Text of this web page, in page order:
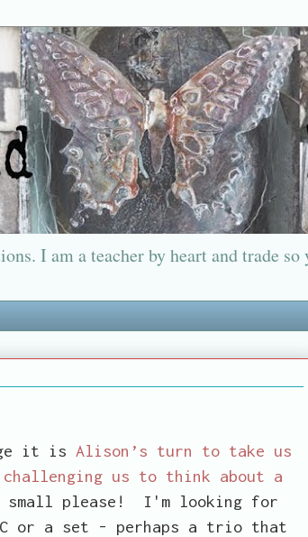
I am a teacher by heart and trade
it is Alison’s turn to take us
us to think about a
small please! I'm looking for
or a set - perhaps a trio that